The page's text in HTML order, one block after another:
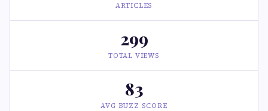
ARTICLES
299
TOTAL VIEWS
83
AVG BUZZ SCORE